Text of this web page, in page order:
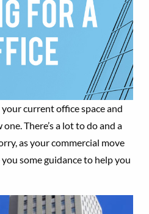
your current office space and
There’s a lot to do and a
as your commercial move
some guidance to help you